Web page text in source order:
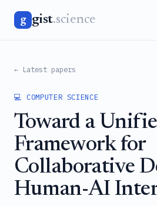
g gist.science
← Latest papers
💻 COMPUTER SCIENCE
Toward a
Framework for
Collaborative
Human-AI